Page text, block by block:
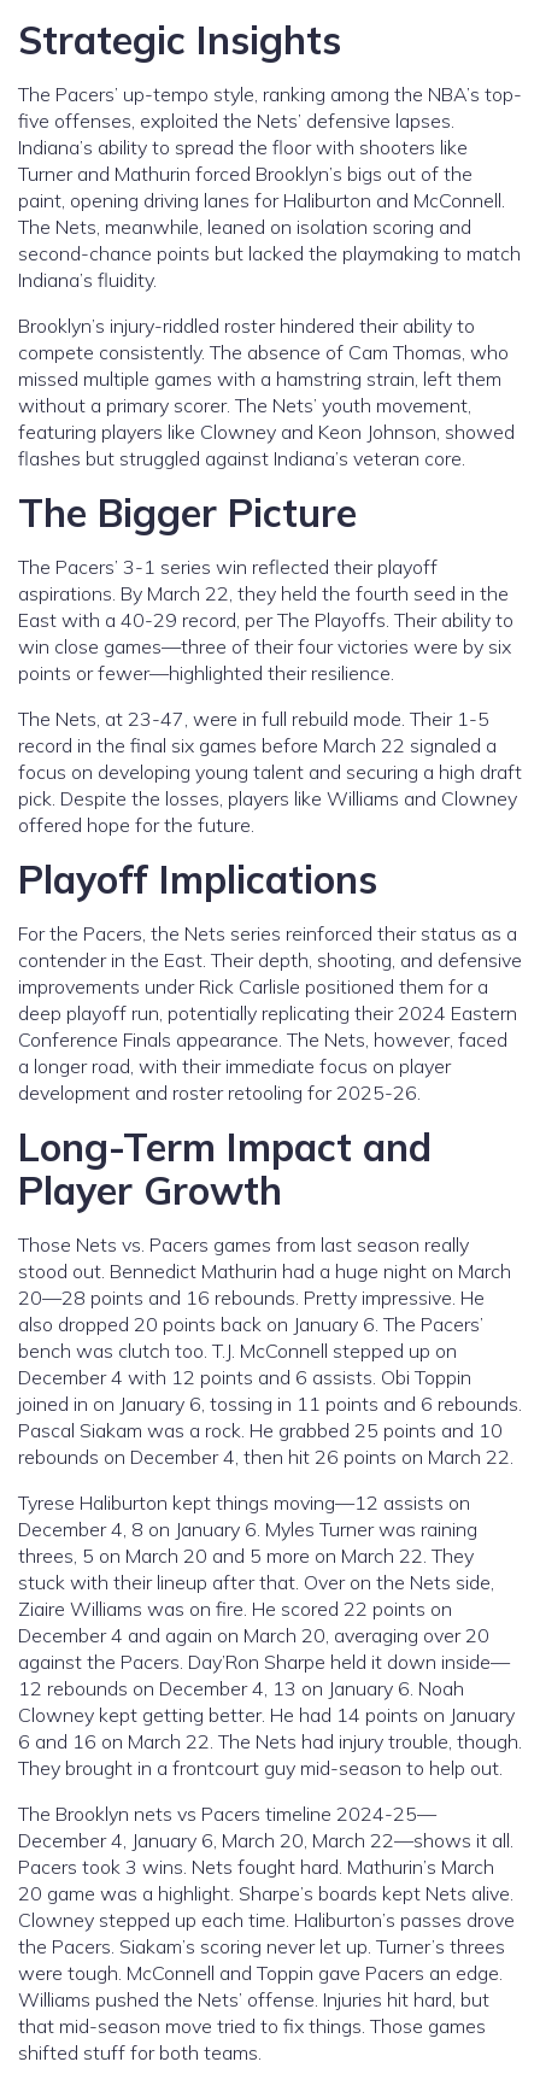
Strategic Insights
The Pacers’ up-tempo style, ranking among the NBA’s top-
five offenses, exploited the Nets’ defensive lapses.
Indiana’s ability to spread the floor with shooters like
Turner and Mathurin forced Brooklyn’s bigs out of the
paint, opening driving lanes for Haliburton and McConnell.
The Nets, meanwhile, leaned on isolation scoring and
second-chance points but lacked the playmaking to match
Indiana’s fluidity.
Brooklyn’s injury-riddled roster hindered their ability to
compete consistently. The absence of Cam Thomas, who
missed multiple games with a hamstring strain, left them
without a primary scorer. The Nets’ youth movement,
featuring players like Clowney and Keon Johnson, showed
flashes but struggled against Indiana’s veteran core.
The Bigger Picture
The Pacers’ 3-1 series win reflected their playoff
aspirations. By March 22, they held the fourth seed in the
East with a 40-29 record, per The Playoffs. Their ability to
win close games—three of their four victories were by six
points or fewer—highlighted their resilience.
The Nets, at 23-47, were in full rebuild mode. Their 1-5
record in the final six games before March 22 signaled a
focus on developing young talent and securing a high draft
pick. Despite the losses, players like Williams and Clowney
offered hope for the future.
Playoff Implications
For the Pacers, the Nets series reinforced their status as a
contender in the East. Their depth, shooting, and defensive
improvements under Rick Carlisle positioned them for a
deep playoff run, potentially replicating their 2024 Eastern
Conference Finals appearance. The Nets, however, faced
a longer road, with their immediate focus on player
development and roster retooling for 2025-26.
Long-Term Impact and
Player Growth
Those Nets vs. Pacers games from last season really
stood out. Bennedict Mathurin had a huge night on March
20—28 points and 16 rebounds. Pretty impressive. He
also dropped 20 points back on January 6. The Pacers’
bench was clutch too. T.J. McConnell stepped up on
December 4 with 12 points and 6 assists. Obi Toppin
joined in on January 6, tossing in 11 points and 6 rebounds.
Pascal Siakam was a rock. He grabbed 25 points and 10
rebounds on December 4, then hit 26 points on March 22.
Tyrese Haliburton kept things moving—12 assists on
December 4, 8 on January 6. Myles Turner was raining
threes, 5 on March 20 and 5 more on March 22. They
stuck with their lineup after that. Over on the Nets side,
Ziaire Williams was on fire. He scored 22 points on
December 4 and again on March 20, averaging over 20
against the Pacers. Day’Ron Sharpe held it down inside—
12 rebounds on December 4, 13 on January 6. Noah
Clowney kept getting better. He had 14 points on January
6 and 16 on March 22. The Nets had injury trouble, though.
They brought in a frontcourt guy mid-season to help out.
The Brooklyn nets vs Pacers timeline 2024-25—
December 4, January 6, March 20, March 22—shows it all.
Pacers took 3 wins. Nets fought hard. Mathurin’s March
20 game was a highlight. Sharpe’s boards kept Nets alive.
Clowney stepped up each time. Haliburton’s passes drove
the Pacers. Siakam’s scoring never let up. Turner’s threes
were tough. McConnell and Toppin gave Pacers an edge.
Williams pushed the Nets’ offense. Injuries hit hard, but
that mid-season move tried to fix things. Those games
shifted stuff for both teams.